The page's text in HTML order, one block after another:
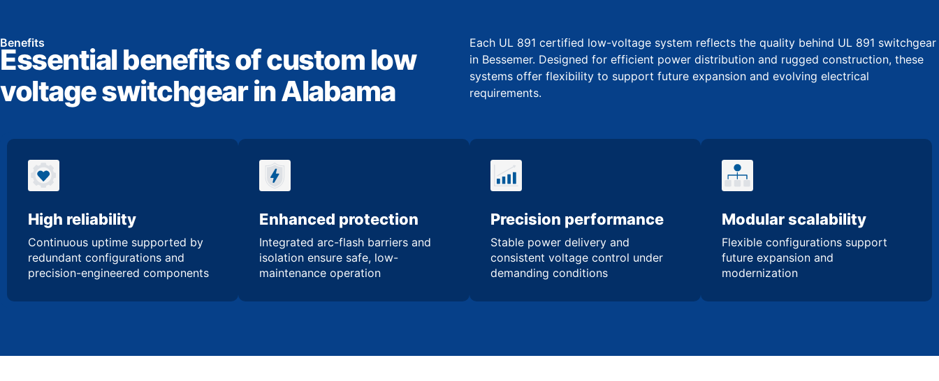
Benefits
Essential benefits of custom low
voltage switchgear in Alabama
Each UL 891 certified low-voltage system reflects the quality behind UL 891 switchgear
in Bessemer. Designed for efficient power distribution and rugged construction, these
systems offer flexibility to support future expansion and evolving electrical
requirements.
High reliability
Continuous uptime supported by
redundant configurations and
precision-engineered components
Enhanced protection
Integrated arc-flash barriers and
isolation ensure safe, low-
maintenance operation
Precision performance
Stable power delivery and
consistent voltage control under
demanding conditions
Modular scalability
Flexible configurations support
future expansion and
modernization